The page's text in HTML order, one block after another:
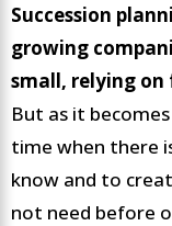
Succession
growing
small, relying
But as it
time when there
know and to
not need before